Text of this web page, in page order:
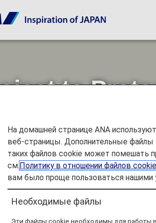
to
in Ehime
СТРАНИЦА Предложения и
На домашней странице ANA
веб-страницы. Дополнительные файлы
таких файлов cookie может помешать
см.Политику в отношении файлов
вам было проще пользоваться нашими
Необходимые файлы
Эти файлы cookie необходимы для работы